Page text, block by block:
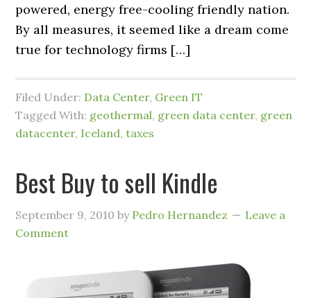
powered, energy free-cooling friendly nation.
By all measures, it seemed like a dream come
true for technology firms […]
Filed Under: Data Center, Green IT
Tagged With: geothermal, green data center, green
datacenter, Iceland,taxes
Best Buy to sell Kindle
September 9, 2010 by Pedro Hernandez
Leave a
Comment